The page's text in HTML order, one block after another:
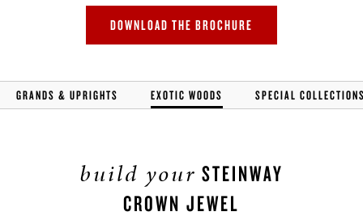
DOWNLOAD THE BROCHURE
GRANDS & UPRIGHTS EXOTIC WOODS SPECIAL
build your STEINWAY
CROWN JEWEL